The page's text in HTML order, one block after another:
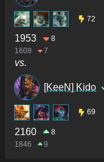
72
1953
8
1609
7
vs.
[KeeN] Kido
69
2160
8
1846
9